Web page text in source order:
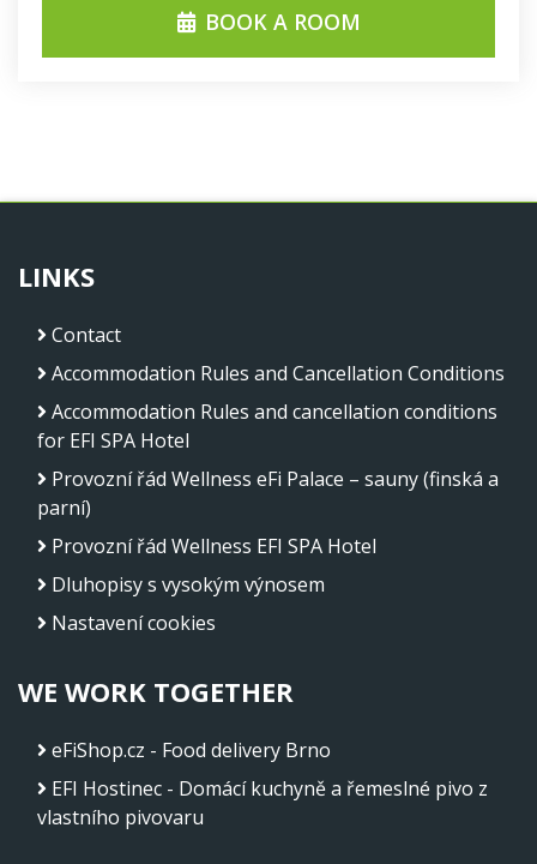
BOOK A ROOM
LINKS
Contact
Accommodation Rules and Cancellation Conditions
Accommodation Rules and cancellation conditions
for EFI SPA Hotel
Provozní řád Wellness eFi Palace – sauny (finská a
parní)
Provozní řád Wellness EFI SPA Hotel
Dluhopisy s vysokým výnosem
Nastavení cookies
WE WORK TOGETHER
eFiShop.cz - Food delivery Brno
EFI Hostinec - Domácí kuchyně a řemeslné pivo z
vlastního pivovaru